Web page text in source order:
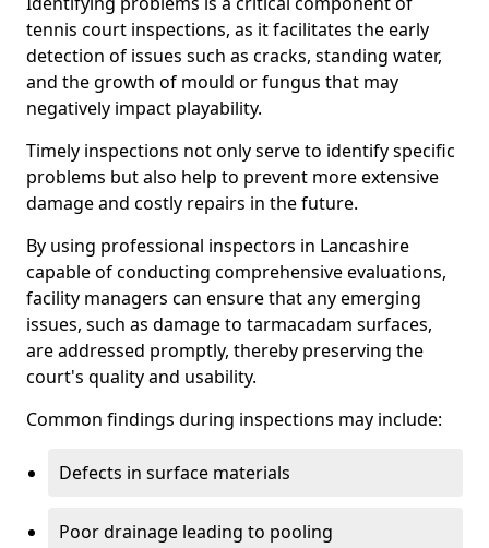
tennis court inspections, as it facilitates the early
detection of issues such as cracks, standing water,
and the growth of mould or fungus that may
negatively impact playability.
Timely inspections not only serve to identify specific
problems but also help to prevent more extensive
damage and costly repairs in the future.
By using professional inspectors in Lancashire
capable of conducting comprehensive evaluations,
facility managers can ensure that any emerging
issues, such as damage to tarmacadam surfaces,
are addressed promptly, thereby preserving the
court's quality and usability.
Common findings during inspections may include:
Defects in surface materials
Poor drainage leading to pooling